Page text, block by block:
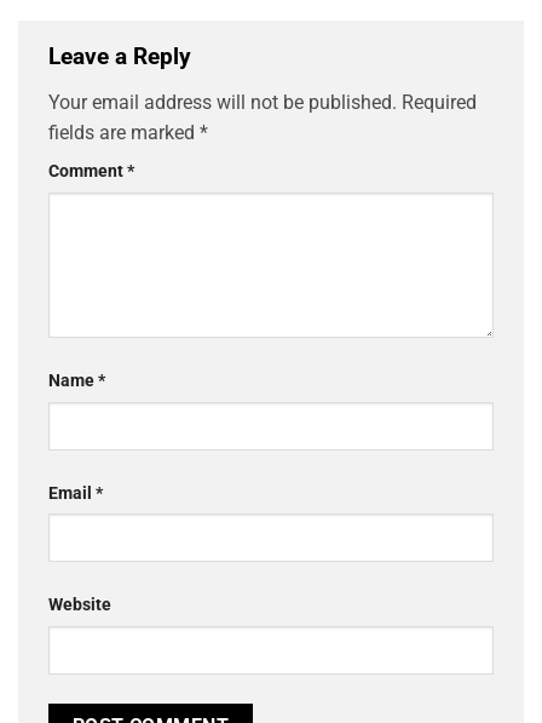
Leave a Reply
Your email address will not be published. Required
fields are marked *
Comment*
Name*
Email *
Website